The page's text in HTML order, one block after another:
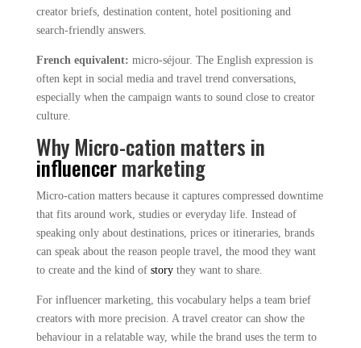
creator briefs, destination content, hotel positioning and
search-friendly answers.
French equivalent: micro-séjour. The English expression is
often kept in social media and travel trend conversations,
especially when the campaign wants to sound close to creator
culture.
Why Micro-cation matters in
influencermarketing
Micro-cation matters because it captures compressed downtime
that fits around work, studies or everyday life. Instead of
speaking only about destinations, prices or itineraries, brands
can speak about the reason people travel, the mood they want
to create and the kind of storythey want to share.
For influencer marketing, this vocabulary helps a team brief
creators with more precision. A travel creator can show the
behaviour in a relatable way, while the brand uses the term to